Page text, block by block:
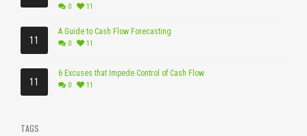
0 11
11
A Guide to Cash Flow Forecasting
0 11
11
6 Excuses that Impede Control of Cash Flow
0 11
TAGS